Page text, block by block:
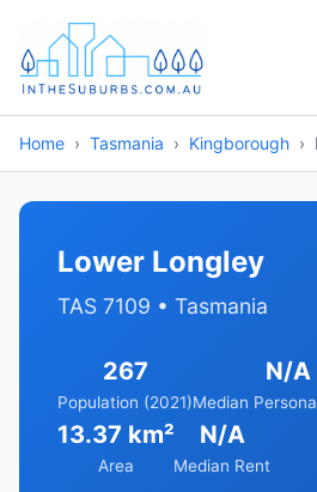
Home Tasmania Kingborough
Lower Longley
TAS 7109 • Tasmania
267
Population (2021)
N/A
Median
13.37 km²
Area
N/A
Median Rent